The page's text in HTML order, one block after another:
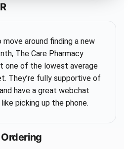
move around finding a new
The Care Pharmacy
one of the lowest average
They’re fully supportive of
have a great webchat
picking up the phone.